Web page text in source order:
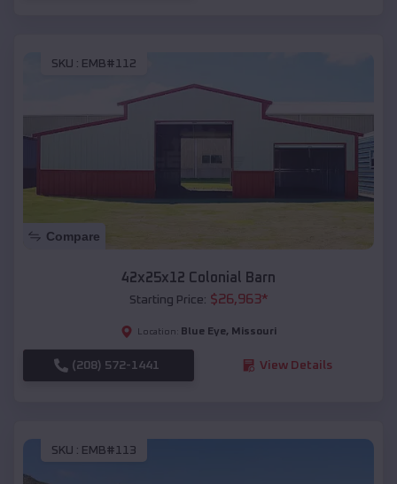
SKU : EMB#112
Compare
42x25x12 Colonial Barn
Starting Price: $26,963*
Location: Blue Eye, Missouri
(208) 572-1441 View Details
SKU : EMB#113